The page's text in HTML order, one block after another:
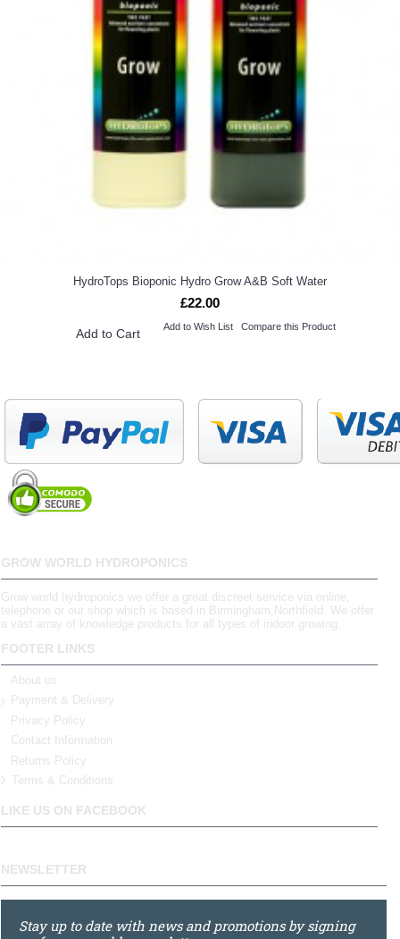
HydroTops Bioponic Hydro Grow A&B Soft Water
£22.00
Add to Cart Add to Wish List Compare this Product
GROW WORLD HYDROPONICS
Grow world hydroponics we offer a great discreet service via online,
telephone or our shop which is based in Birmingham,Northfield. We offer
a vast array of knowledge products for all types of indoor growing.
FOOTER LINKS
About us
Payment & Delivery
Privacy Policy
Contact Information
Returns Policy
Terms & Conditions
LIKE US ON FACEBOOK
NEWSLETTER
Stay up to date with news and promotions by signing